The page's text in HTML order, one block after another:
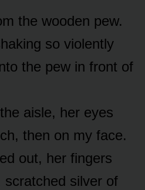
the wooden pew.
so violently
the pew in front of
aisle, her eyes
then on my face.
out, her fingers
scratched silver of